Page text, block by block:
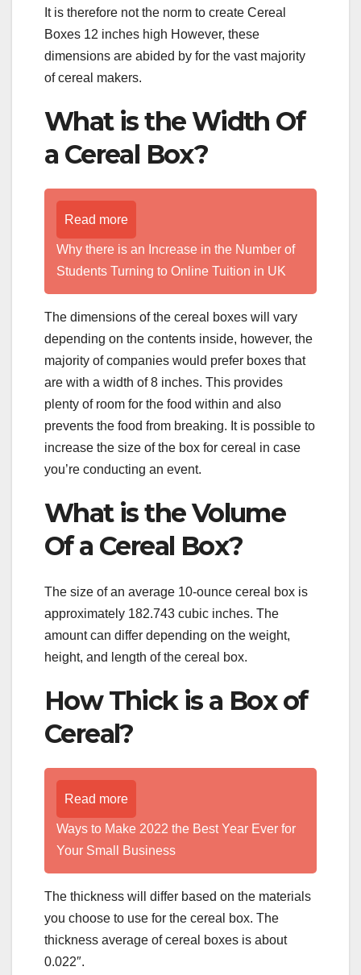
It is therefore not the norm to create Cereal
Boxes 12 inches high However, these
dimensions are abided by for the vast majority
of cereal makers.
What is the Width Of
a Cereal Box?
Read more
Why there is an Increase in the Number of
Students Turning to Online Tuition in UK
The dimensions of the cereal boxes will vary
depending on the contents inside, however, the
majority of companies would prefer boxes that
are with a width of 8 inches. This provides
plenty of room for the food within and also
prevents the food from breaking. It is possible to
increase the size of the box for cereal in case
you’re conducting an event.
What is the Volume
Of a Cereal Box?
The size of an average 10-ounce cereal box is
approximately 182.743 cubic inches. The
amount can differ depending on the weight,
height, and length of the cereal box.
How Thick is a Box of
Cereal?
Read more
Ways to Make 2022 the Best Year Ever for
Your Small Business
The thickness will differ based on the materials
you choose to use for the cereal box. The
thickness average of cereal boxes is about
0.022″.